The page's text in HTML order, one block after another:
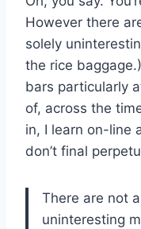
However there
solely
the rice
bars particularly
of, across the
in, I learn on-line
don’t final
There are not
uninteresting